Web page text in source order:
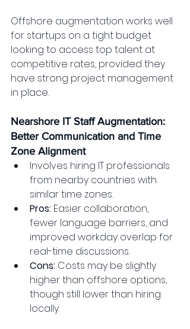
Offshore augmentation works well
for startups on a tight budget
looking to access top talent at
competitive rates, provided they
have strong project management
in place.
Nearshore IT Staff Augmentation:
Better Communication and Time
Zone Alignment
Involves hiring IT professionals
from nearby countries with
similar time zones.
Pros: Easier collaboration,
fewer language barriers, and
improved workday overlap for
real-time discussions.
Cons: Costs may be slightly
higher than offshore options,
though still lower than hiring
locally.